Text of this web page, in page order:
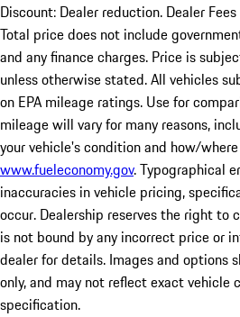
Discount: Dealer reduction. Dealer
Total price does not include
and any finance charges. Price is
unless otherwise stated. All vehicles
on EPA mileage ratings. Use for
mileage will vary for many reasons,
your vehicle's condition and how/
www.fueleconomy.gov. Typographical
inaccuracies in vehicle pricing,
occur. Dealership reserves the right to
is not bound by any incorrect price or
dealer for details. Images and options
only, and may not reflect exact vehicle
specification.